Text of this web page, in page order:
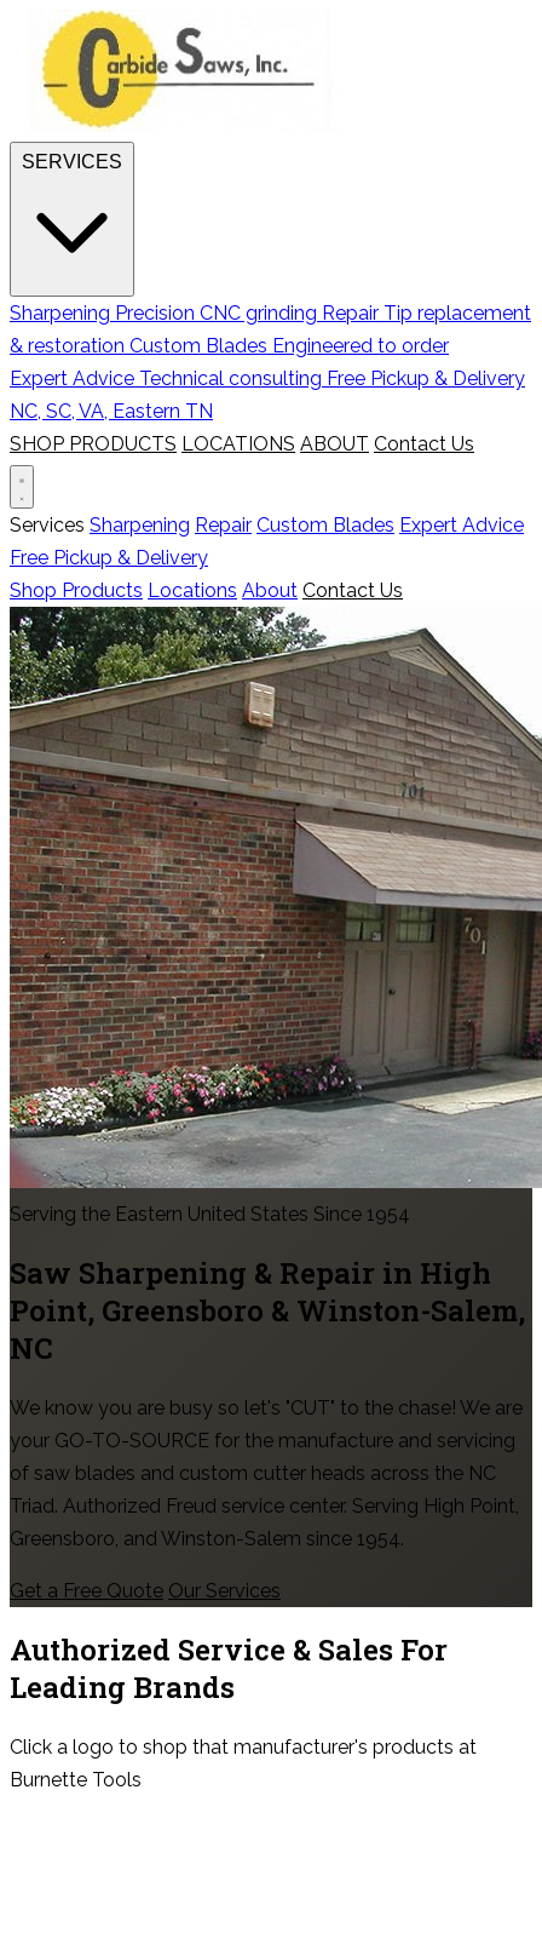
Sharpening Precision CNC grinding Repair Tip replacement
& restoration Custom Blades Engineered to order
Expert Advice Technical consulting Free Pickup & Delivery
NC, SC, VA, Eastern TN
SHOP PRODUCTS LOCATIONS ABOUT Contact Us
Services Sharpening Repair Custom Blades Expert Advice
Free Pickup & Delivery
Shop Products Locations About Contact Us
Serving the Eastern United States Since 1954
Saw Sharpening & Repair in High
Point, Greensboro & Winston-Salem,
NC
We know you are busy so let's "CUT" to the chase! We are
your GO-TO-SOURCE for the manufacture and servicing
of saw blades and custom cutter heads across the NC
Triad. Authorized Freud service center. Serving High Point,
Greensboro, and Winston-Salem since 1954.
Get a Free Quote Our Services
Authorized Service & Sales For
Leading Brands
Click a logo to shop that manufacturer's products at
Burnette Tools